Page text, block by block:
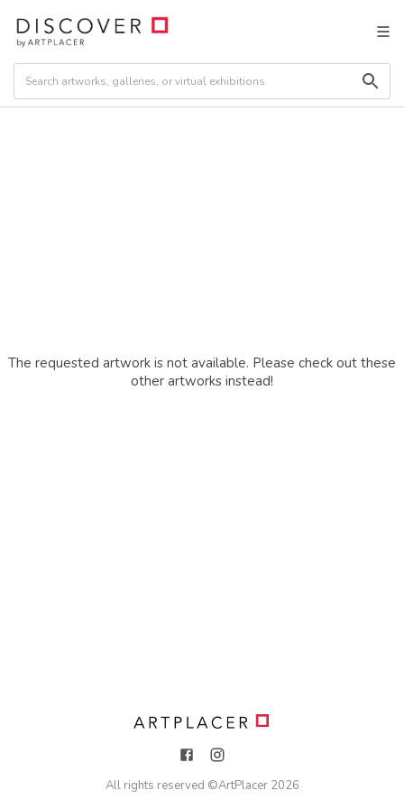
The requested artwork is not available. Please check out these
other artworks instead!
All rights reserved ©ArtPlacer 2026